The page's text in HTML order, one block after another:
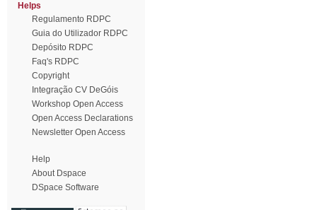
Helps
Regulamento RDPC
Guia do Utilizador RDPC
Depósito RDPC
Faq's RDPC
Copyright
Integração CV DeGóis
Workshop Open Access
Open Access Declarations
Newsletter Open Access
Help
About Dspace
DSpace Software